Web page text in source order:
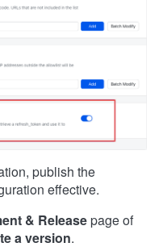
publish the
effective.
& Releasepage of
a version.